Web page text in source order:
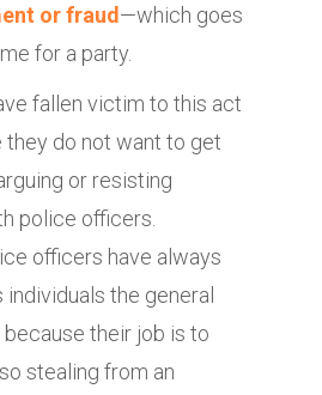
or fraud—which goes
for a party.
fallen victim to this act
they do not want to get
or resisting
police officers.
officers have always
individuals the general
their job is to
stealing from an